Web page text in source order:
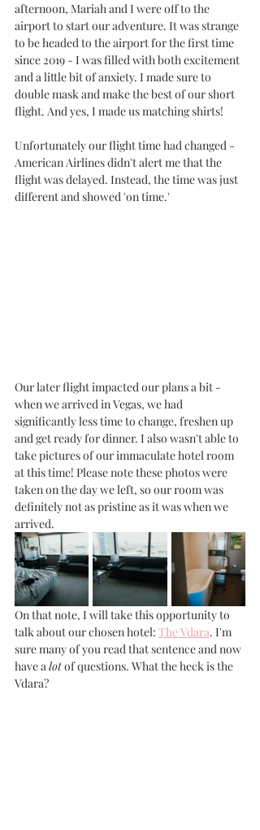
afternoon, Mariah and I were off to the
airport to start our adventure. It was strange
to be headed to the airport for the first time
since 2019 - I was filled with both excitement
and a little bit of anxiety. I made sure to
double mask and make the best of our short
flight. And yes, I made us matching shirts!
Unfortunately our flight time had changed -
American Airlines didn't alert me that the
flight was delayed. Instead, the time was just
different and showed 'on time.'
Our later flight impacted our plans a bit -
when we arrived in Vegas, we had
significantly less time to change, freshen up
and get ready for dinner. I also wasn't able to
take pictures of our immaculate hotel room
at this time! Please note these photos were
taken on the day we left, so our room was
definitely not as pristine as it was when we
arrived.
On that note, I will take this opportunity to
talk about our chosen hotel: The Vdara. I'm
sure many of you read that sentence and now
have a lot of questions. What the heck is the
Vdara?